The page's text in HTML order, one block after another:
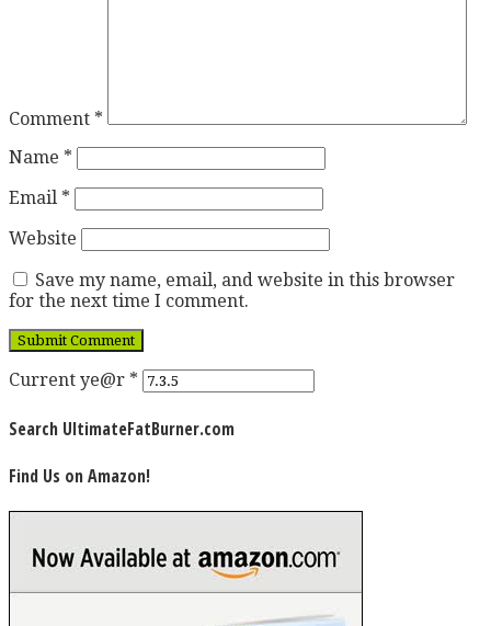
Comment *
Name *
Email *
Website
Save my name, email, and website in this browser
for the next time I comment.
Current ye@r *
Search UltimateFatBurner.com
Find Us on Amazon!